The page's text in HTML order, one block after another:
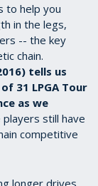
to help you
in the legs,
-- the key
chain.
tells us
31 LPGA Tour
as we
players still have
competitive
longer drives